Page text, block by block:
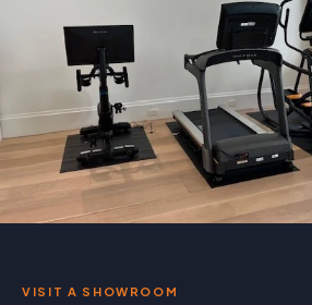
VISIT A SHOWROOM